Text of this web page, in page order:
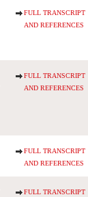
FULL TRANSCRIPT
AND REFERENCES
FULL TRANSCRIPT
AND REFERENCES
FULL TRANSCRIPT
AND REFERENCES
FULL TRANSCRIPT